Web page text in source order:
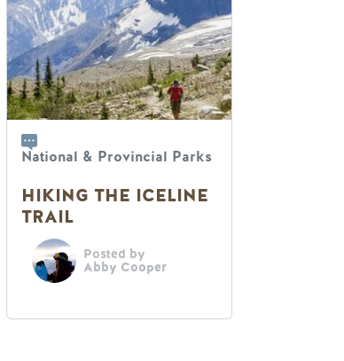
National & Provincial Parks
HIKING THE ICELINE
TRAIL
Posted by
Abby Cooper